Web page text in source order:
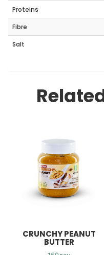
Proteins
Fibre
Salt
CRUNCHY PEANUT
BUTTER